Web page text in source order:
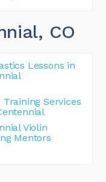
, CO
Lessons in
Training Services
Violin
Mentors